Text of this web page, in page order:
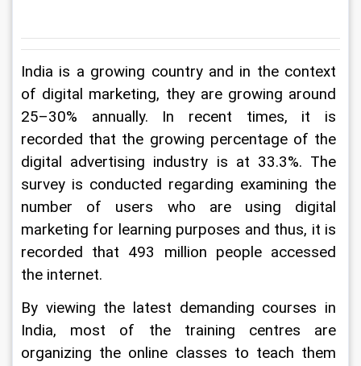
India is a growing country and in the context
of digital marketing, they are growing around
25–30% annually. In recent times, it is
recorded that the growing percentage of the
digital advertising industry is at 33.3%. The
survey is conducted regarding examining the
number of users who are using digital
marketing for learning purposes and thus, it is
recorded that 493 million people accessed
the internet.
By viewing the latest demanding courses in
India, most of the training centres are
organizing the online classes to teach them